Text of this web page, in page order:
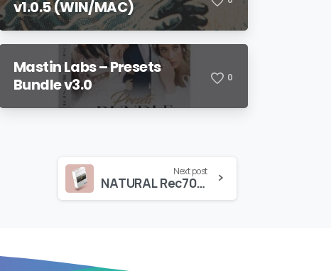
v1.0.5 (WIN/MAC)
Mastin Labs – Presets
Bundle v3.0
0
Next post
NATURAL Rec709 – BMPCC/BMPCC4K/BMPCC6K/Pro – Gen4/Gen5